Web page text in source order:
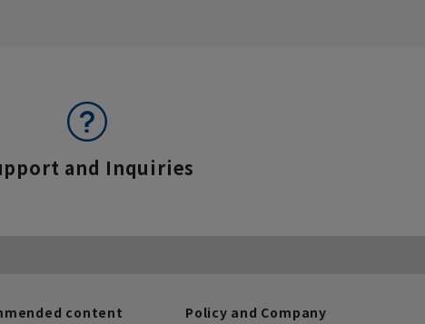
and Inquiries
content
Policy and Company